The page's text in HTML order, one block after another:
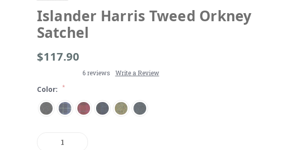
Islander Harris Tweed Orkney
Satchel
$117.90
6 reviews Write a Review
Color: *
Decrease